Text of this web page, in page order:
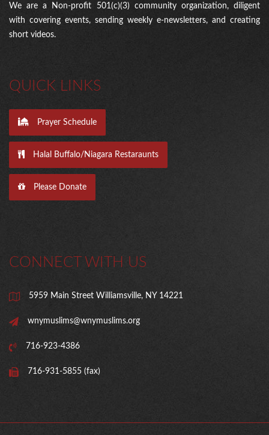
We are a Non-profit 501(c)(3) community organization, diligent
with covering events, sending weekly e-newsletters, and creating
short videos.
QUICK LINKS
Prayer Schedule
Halal Buffalo/Niagara Restaraunts
Please Donate
CONNECT WITH US
5959 Main Street Williamsville, NY 14221
wnymuslims@wnymuslims.org
716-923-4386
716-931-5855 (fax)